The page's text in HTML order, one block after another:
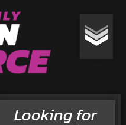
Looking for